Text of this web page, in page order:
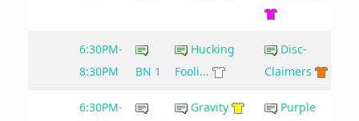
6:30PM-
8:30PM
BN 1
Hucking
Fooli...
Disc-
Claimers
6:30PM-
Gravity
Purple